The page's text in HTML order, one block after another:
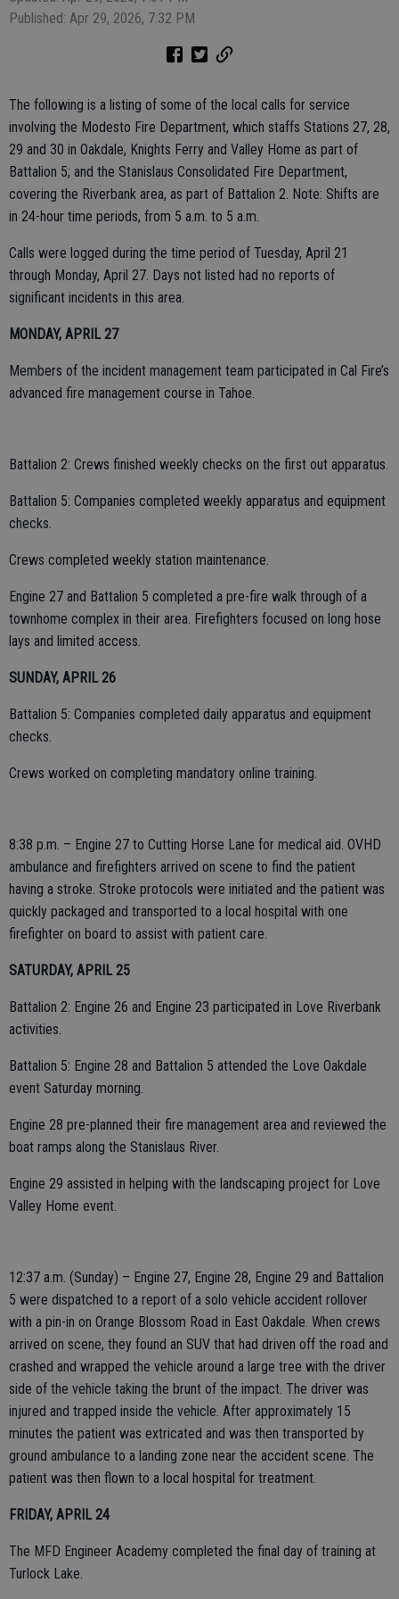
Published: Apr 29, 2026, 7:32 PM
The following is a listing of some of the local calls for service
involving the Modesto Fire Department, which staffs Stations 27, 28,
29 and 30 in Oakdale, Knights Ferry and Valley Home as part of
Battalion 5; and the Stanislaus Consolidated Fire Department,
covering the Riverbank area, as part of Battalion 2. Note: Shifts are
in 24-hour time periods, from 5 a.m. to 5 a.m.
Calls were logged during the time period of Tuesday, April 21
through Monday, April 27. Days not listed had no reports of
significant incidents in this area.
MONDAY, APRIL 27
Members of the incident management team participated in Cal Fire’s
advanced fire management course in Tahoe.
Battalion 2: Crews finished weekly checks on the first out apparatus.
Battalion 5: Companies completed weekly apparatus and equipment
checks.
Crews completed weekly station maintenance.
Engine 27 and Battalion 5 completed a pre-fire walk through of a
townhome complex in their area. Firefighters focused on long hose
lays and limited access.
SUNDAY, APRIL 26
Battalion 5: Companies completed daily apparatus and equipment
checks.
Crews worked on completing mandatory online training.
8:38 p.m. – Engine 27 to Cutting Horse Lane for medical aid. OVHD
ambulance and firefighters arrived on scene to find the patient
having a stroke. Stroke protocols were initiated and the patient was
quickly packaged and transported to a local hospital with one
firefighter on board to assist with patient care.
SATURDAY, APRIL 25
Battalion 2: Engine 26 and Engine 23 participated in Love Riverbank
activities.
Battalion 5: Engine 28 and Battalion 5 attended the Love Oakdale
event Saturday morning.
Engine 28 pre-planned their fire management area and reviewed the
boat ramps along the Stanislaus River.
Engine 29 assisted in helping with the landscaping project for Love
Valley Home event.
12:37 a.m. (Sunday) – Engine 27, Engine 28, Engine 29 and Battalion
5 were dispatched to a report of a solo vehicle accident rollover
with a pin-in on Orange Blossom Road in East Oakdale. When crews
arrived on scene, they found an SUV that had driven off the road and
crashed and wrapped the vehicle around a large tree with the driver
side of the vehicle taking the brunt of the impact. The driver was
injured and trapped inside the vehicle. After approximately 15
minutes the patient was extricated and was then transported by
ground ambulance to a landing zone near the accident scene. The
patient was then flown to a local hospital for treatment.
FRIDAY, APRIL 24
The MFD Engineer Academy completed the final day of training at
Turlock Lake.